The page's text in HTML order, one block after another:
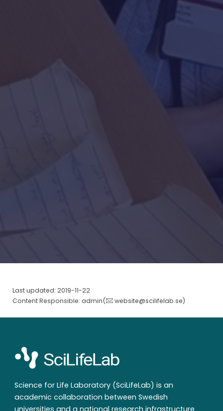
Last updated: 2019-11-22
Content Responsible: admin(
website@scilifelab.se)
Science for Life Laboratory (SciLifeLab) is an
academic collaboration between Swedish
universities and a national research infrastructure